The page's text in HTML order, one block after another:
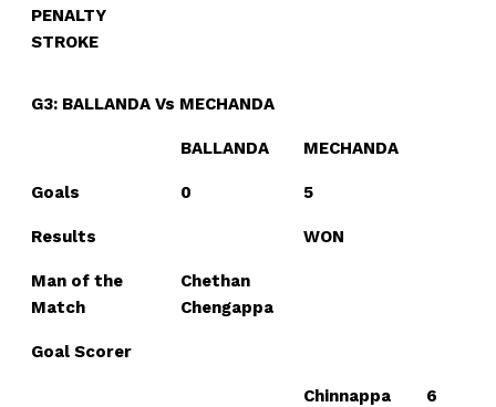
PENALTY
STROKE
G3: BALLANDA Vs MECHANDA
BALLANDA MECHANDA
Goals 0 5
Results WON
Man of the
Match
Chethan
Chengappa
Goal Scorer
Chinnappa
6